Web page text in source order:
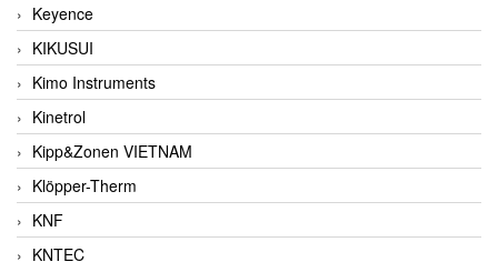
Keyence
KIKUSUI
Kimo Instruments
Kinetrol
Kipp&Zonen VIETNAM
Klöpper-Therm
KNF
KNTEC